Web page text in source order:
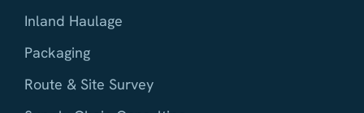
Inland Haulage
Packaging
Route & Site Survey